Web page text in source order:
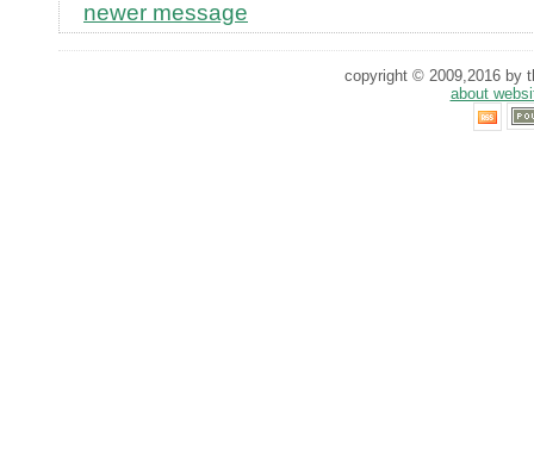
newer message
copyright © 2009,2016 by
about